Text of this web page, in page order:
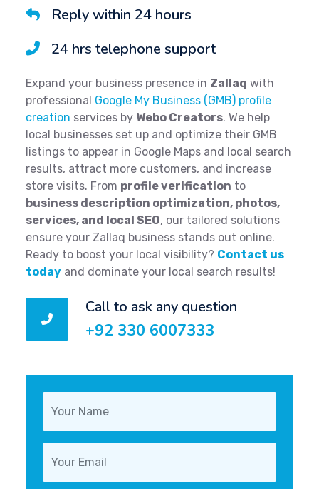
Reply within 24 hours
24 hrs telephone support
Expand your business presence in Zallaq with
professional Google My Business (GMB) profile
creation services by Webo Creators. We help
local businesses set up and optimize their GMB
listings to appear in Google Maps and local search
results, attract more customers, and increase
store visits. From profile verification to
business description optimization, photos,
services, and local SEO, our tailored solutions
ensure your Zallaq business stands out online.
Ready to boost your local visibility? Contact us
today and dominate your local search results!
Call to ask any question
+92 330 6007333